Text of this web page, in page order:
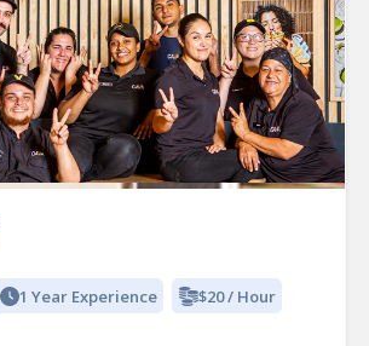
1 Year Experience $20 / Hour